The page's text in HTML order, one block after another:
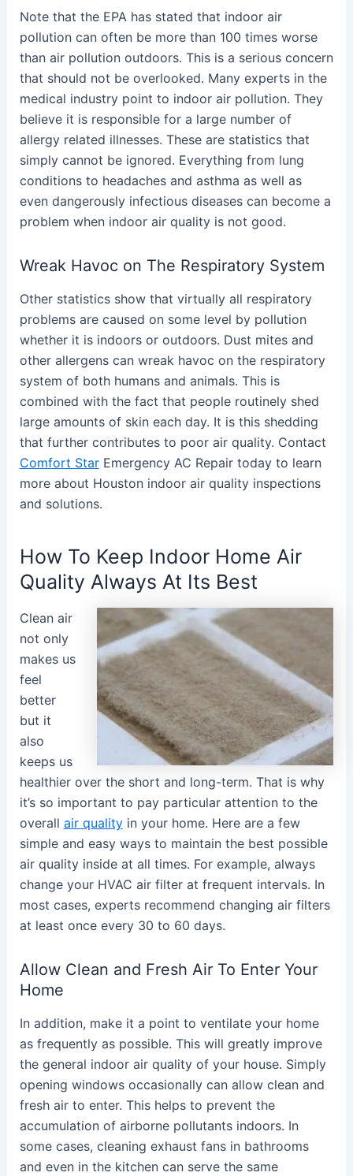
Note that the EPA has stated that indoor air
pollution can often be more than 100 times worse
than air pollution outdoors. This is a serious concern
that should not be overlooked. Many experts in the
medical industry point to indoor air pollution. They
believe it is responsible for a large number of
allergy related illnesses. These are statistics that
simply cannot be ignored. Everything from lung
conditions to headaches and asthma as well as
even dangerously infectious diseases can become a
problem when indoor air quality is not good.
Wreak Havoc on The Respiratory System
Other statistics show that virtually all respiratory
problems are caused on some level by pollution
whether it is indoors or outdoors. Dust mites and
other allergens can wreak havoc on the respiratory
system of both humans and animals. This is
combined with the fact that people routinely shed
large amounts of skin each day. It is this shedding
that further contributes to poor air quality. Contact
Comfort StarEmergency AC Repair today to learn
more about Houston indoor air quality inspections
and solutions.
How To Keep Indoor Home Air
Quality Always At Its Best
Clean air
not only
makes us
feel
better
but it
also
keeps us
healthier over the short and long-term. That is why
it’s so important to pay particular attention to the
overall air qualityin your home. Here are a few
simple and easy ways to maintain the best possible
air quality inside at all times. For example, always
change your HVAC air filter at frequent intervals. In
most cases, experts recommend changing air filters
at least once every 30 to 60 days.
Allow Clean and Fresh Air To Enter Your
Home
In addition, make it a point to ventilate your home
as frequently as possible. This will greatly improve
the general indoor air quality of your house. Simply
opening windows occasionally can allow clean and
fresh air to enter. This helps to prevent the
accumulation of airborne pollutants indoors. In
some cases, cleaning exhaust fans in bathrooms
and even in the kitchen can serve the same